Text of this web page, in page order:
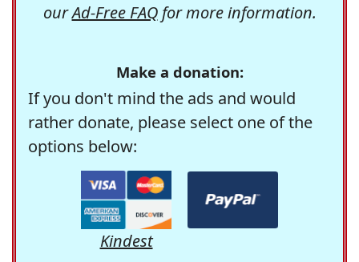
ourAd-Free FAQfor more information.
Make a donation:
If you don't mind the ads and would
rather donate, please select one of the
options below:
Kindest